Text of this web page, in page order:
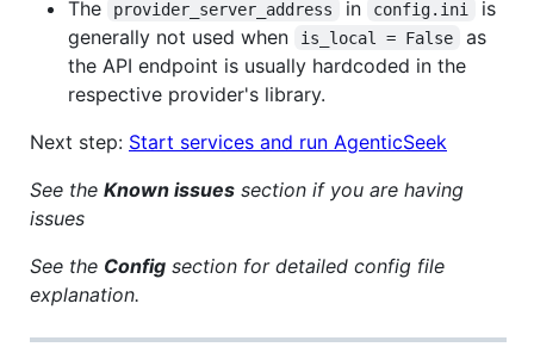
The provider_server_address in config.ini
is
generally not used when
is_local = False
as
the API endpoint is usually hardcoded in the
respective provider's library.
Next step: Start services and run AgenticSeek
See the Known issues section if you are having
issues
See the Config section for detailed config file
explanation.